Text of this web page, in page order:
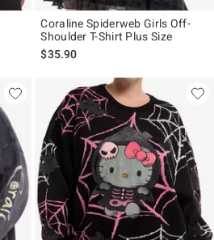
Coraline Spiderweb Girls Off-
Shoulder T-Shirt Plus Size
$35.90